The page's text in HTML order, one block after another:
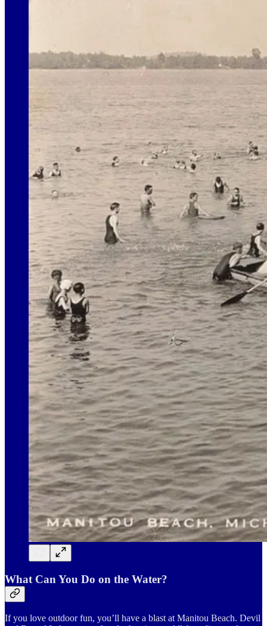
What Can You Do on the Water?
If you love outdoor fun, you’ll have a blast at Manitou Beach. Devil